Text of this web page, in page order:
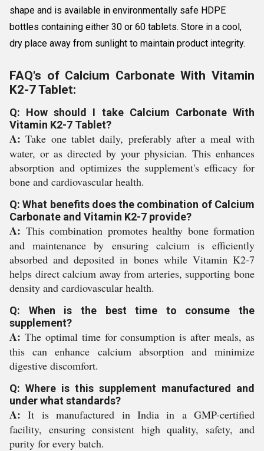
shape and is available in environmentally safe HDPE
bottles containing either 30 or 60 tablets. Store in a cool,
dry place away from sunlight to maintain product integrity.
FAQ's of Calcium Carbonate With Vitamin
K2-7 Tablet:
Q: How should I take Calcium Carbonate With
Vitamin K2-7 Tablet?
A: Take one tablet daily, preferably after a meal with
water, or as directed by your physician. This enhances
absorption and optimizes the supplement's efficacy for
bone and cardiovascular health.
Q: What benefits does the combination of Calcium
Carbonate and Vitamin K2-7 provide?
A: This combination promotes healthy bone formation
and maintenance by ensuring calcium is efficiently
absorbed and deposited in bones while Vitamin K2-7
helps direct calcium away from arteries, supporting bone
density and cardiovascular health.
Q: When is the best time to consume the
supplement?
A: The optimal time for consumption is after meals, as
this can enhance calcium absorption and minimize
digestive discomfort.
Q: Where is this supplement manufactured and
under what standards?
A: It is manufactured in India in a GMP-certified
facility, ensuring consistent high quality, safety, and
purity for every batch.